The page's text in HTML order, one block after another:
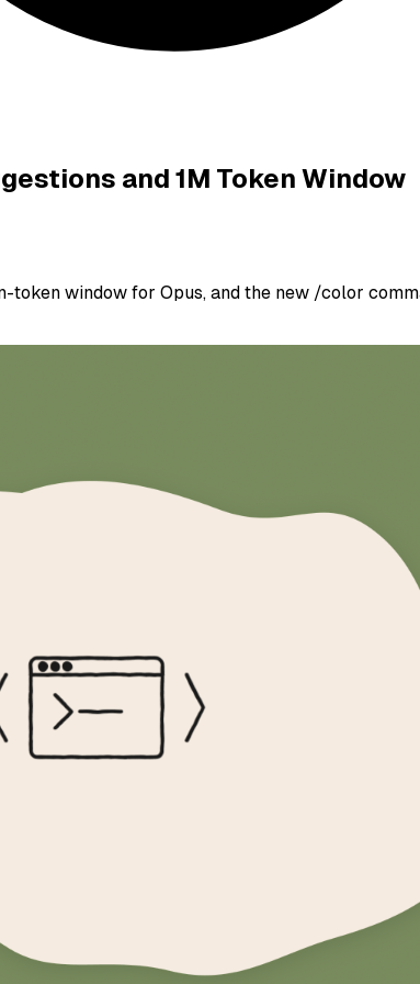
and 1M Token Window
token window for Opus, and the new /color